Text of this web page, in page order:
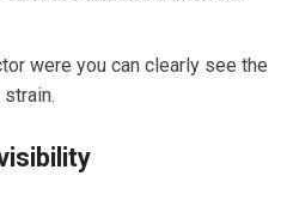
were you ⁤can clearly see the